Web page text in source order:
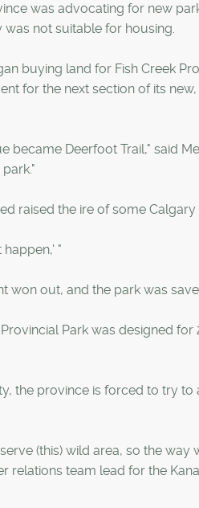
was advocating for new
was not suitable for housing.
buying land for Fish Creek
for the next section of its
became Deerfoot Trail," said
raised the ire of some
"
won out, and the park was
Provincial Park was designed
the province is forced to try
(this) wild area, so the way
relations team lead for the